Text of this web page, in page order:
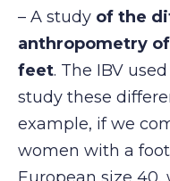
– A study of the
anthropometry of
feet. The IBV
study these
example, if we
women with a